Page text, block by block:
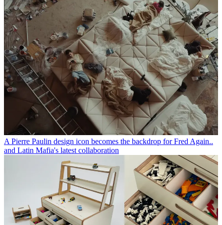
A Pierre Paulin design icon becomes the backdrop for Fred Again..
and Latin Mafia's latest collaboration